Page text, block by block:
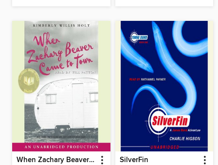
When Zachary Beaver Came to Town SilverFin